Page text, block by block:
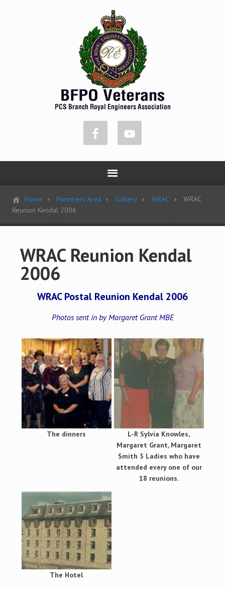
Home Members Area Gallery WRAC
WRAC
Reunion Kendal 2006
WRAC Reunion Kendal
2006
WRAC Postal Reunion Kendal 2006
Photos sent in by Margaret Grant MBE
The dinners
L-R Sylvia Knowles,
Margaret Grant, Margaret
Smith 3 Ladies who have
attended every one of our
18 reunions.
The Hotel